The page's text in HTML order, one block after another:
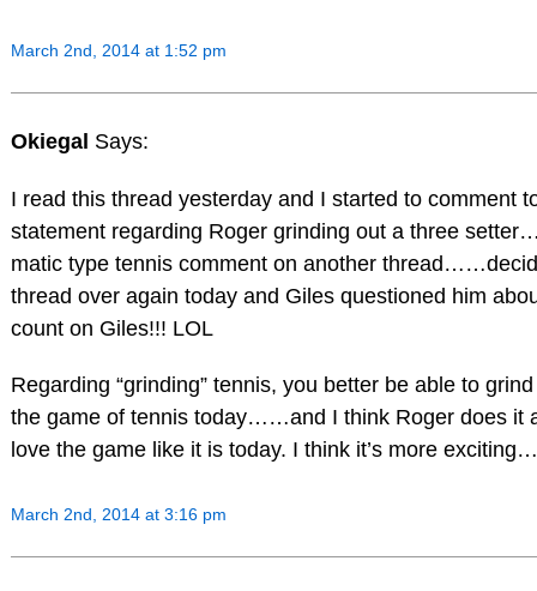
March 2nd, 2014 at 1:52 pm
Okiegal Says:
I read this thread yesterday and I started to comment
statement regarding Roger grinding out a three
matic type tennis comment on another
thread over again today and Giles questioned him
count on Giles!!! LOL
Regarding “grinding” tennis, you better be able to
the game of tennis today……and I think Roger does it
love the game like it is today. I think it’s more
March 2nd, 2014 at 3:16 pm